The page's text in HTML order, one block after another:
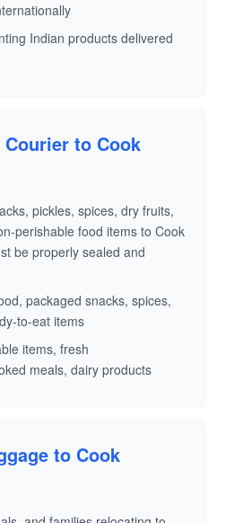
Indian products delivered
to Cook
pickles, spices, dry fruits,
perishable food items to Cook
be properly sealed and
packaged snacks, spices,
to-eat items
items, fresh
meals, dairy products
to Cook